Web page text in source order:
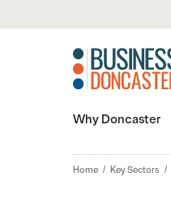
Why Doncaster
Home Key Sectors